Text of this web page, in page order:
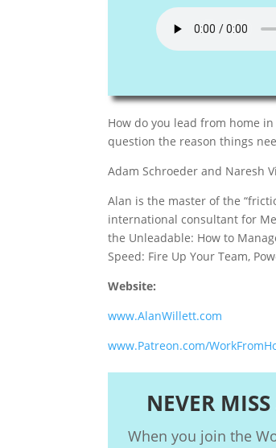
How do you lead from home
question the reason things
Adam Schroeder and Naresh
Alan is the master of the
international consultant for
the Unleadable: How to
Speed: Fire Up Your Team,
Website:
www.AlanWillett.com
www.Patreon.com/
NEVER
When you join the